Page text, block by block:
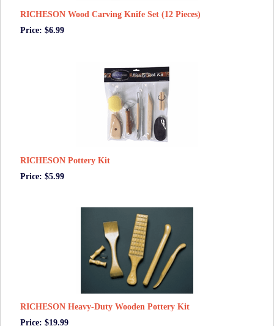
RICHESON Wood Carving Knife Set (12 Pieces)
Price: $6.99
RICHESON Pottery Kit
Price: $5.99
RICHESON Heavy-Duty Wooden Pottery Kit
Price: $19.99